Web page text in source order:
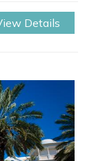
Details